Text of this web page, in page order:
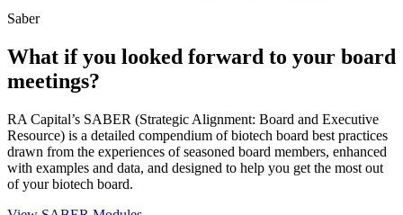
Saber
What if you looked forward to your board
meetings?
RA Capital’s SABER (Strategic Alignment: Board and Executive
Resource) is a detailed compendium of biotech board best practices
drawn from the experiences of seasoned board members, enhanced
with examples and data, and designed to help you get the most out
of your biotech board.